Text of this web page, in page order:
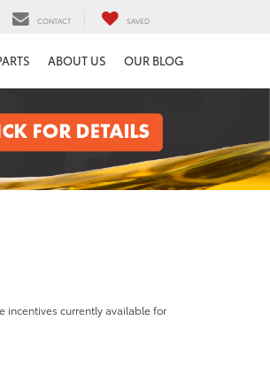
CONTACT SAVED
ABOUT US OUR BLOG
incentives currently available for